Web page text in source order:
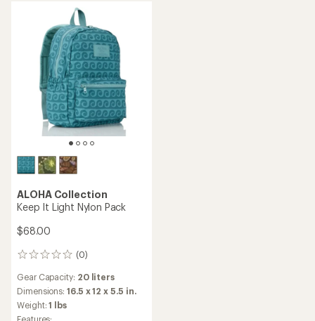
ALOHA Collection
Keep It Light Nylon Pack
$68.00
(0)
0
Gear Capacity: 20 liters
Dimensions:16.5 x 12 x 5.5 in.
Weight:1 lbs
Features: